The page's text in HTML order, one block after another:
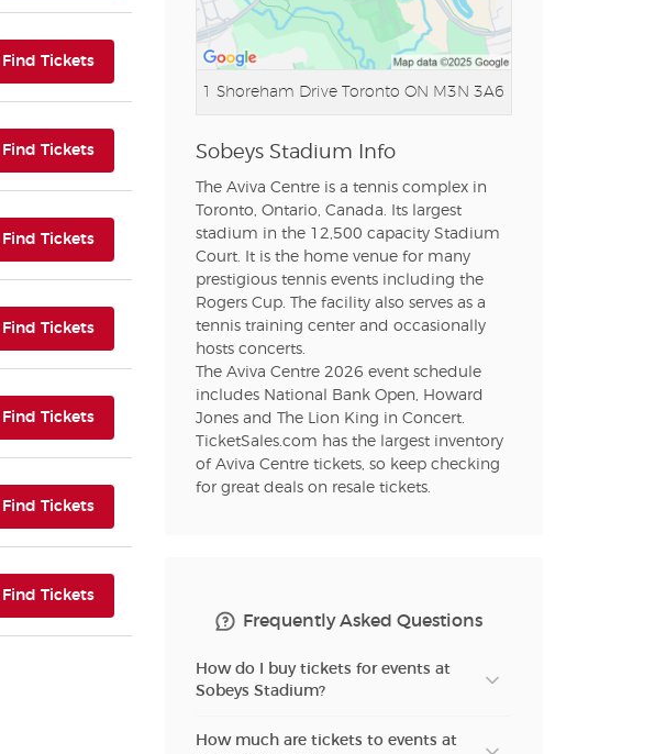
Find Tickets(opens in new tab)
Find Tickets(opens in new tab)
Find Tickets(opens in new tab)
Find Tickets(opens in new tab)
Find Tickets(opens in new tab)
Find Tickets(opens in new tab)
Find Tickets(opens in new tab)
1 Shoreham Drive Toronto ON M3N 3A6
Sobeys Stadium Info
The Aviva Centre is a tennis complex in
Toronto, Ontario, Canada. Its largest
stadium in the 12,500 capacity Stadium
Court. It is the home venue for many
prestigious tennis events including the
Rogers Cup. The facility also serves as a
tennis training center and occasionally
hosts concerts.
The Aviva Centre 2026 event schedule
includes National Bank Open, Howard
Jones and The Lion King in Concert.
TicketSales.com has the largest inventory
of Aviva Centre tickets, so keep checking
for great deals on resale tickets.
Frequently Asked Questions
How do I buy tickets for events at
Sobeys Stadium?
How much are tickets to events at